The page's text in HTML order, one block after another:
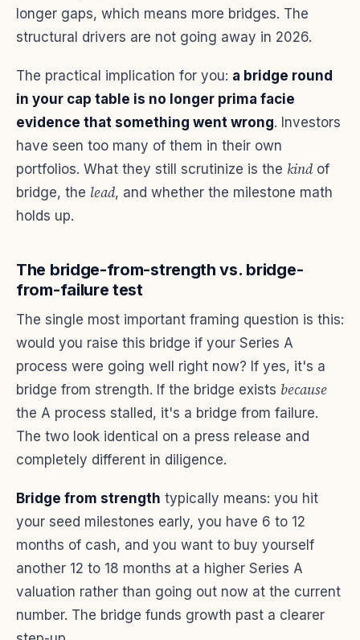
longer gaps, which means more bridges. The
structural drivers are not going away in 2026.
The practical implication for you: a bridge round
in your cap table is no longer prima facie
evidence that something went wrong. Investors
have seen too many of them in their own
portfolios. What they still scrutinize is the kindof
bridge, the lead, and whether the milestone math
holds up.
The bridge-from-strength vs. bridge-
from-failure test
The single most important framing question is this:
would you raise this bridge if your Series A
process were going well right now? If yes, it's a
bridge from strength. If the bridge exists because
the A process stalled, it's a bridge from failure.
The two look identical on a press release and
completely different in diligence.
Bridge from strength typically means: you hit
your seed milestones early, you have 6 to 12
months of cash, and you want to buy yourself
another 12 to 18 months at a higher Series A
valuation rather than going out now at the current
number. The bridge funds growth past a clearer